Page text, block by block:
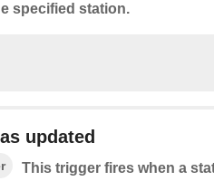
specified station.
updated
This trigger fires when a